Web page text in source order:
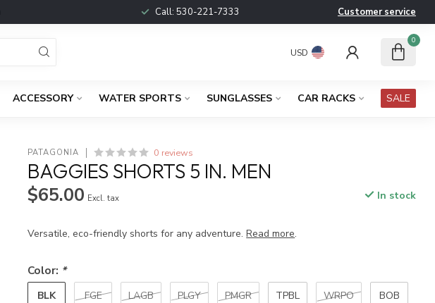
Call: 530-221-7333 Customer service
USD
0
ACCESSORY WATER SPORTS SUNGLASSES CAR RACKS SALE
PATAGONIA 0 reviews
BAGGIES SHORTS 5 IN. MEN
$65.00 Excl. tax In stock
Versatile, eco-friendly shorts for any adventure.Read more.
Color: *
BLK FGE LAGB PLGY PMGR TPBL WRPO BOB